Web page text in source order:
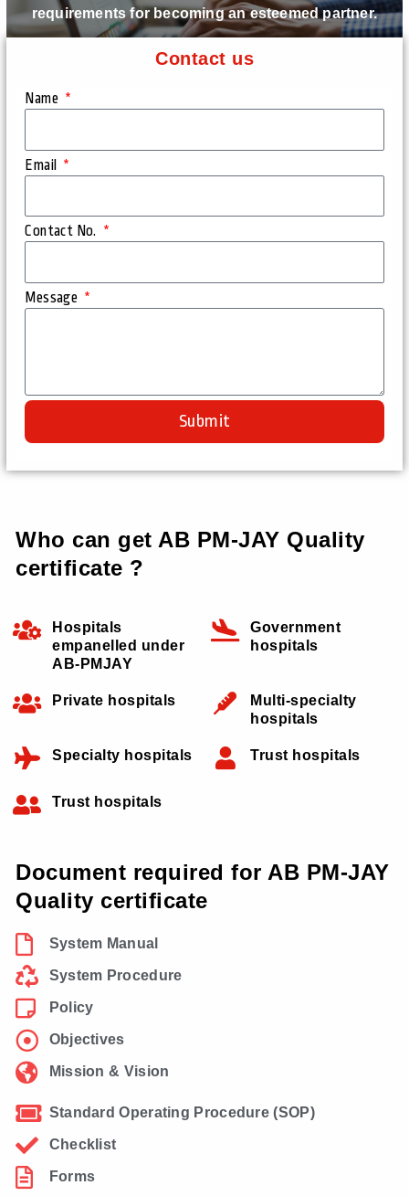
requirements for becoming an esteemed partner.
Contact us
Name
Email
Contact No.
Message
Submit
Who can get AB PM-JAY Quality
certificate ?
Hospitals
empanelled under
AB-PMJAY
Government
hospitals
Private hospitals
Multi-specialty
hospitals
Specialty hospitals Trust hospitals
Trust hospitals
Document required for AB PM-JAY
Quality certificate
System Manual
System Procedure
Policy
Objectives
Mission & Vision
Standard Operating Procedure (SOP)
Checklist
Forms